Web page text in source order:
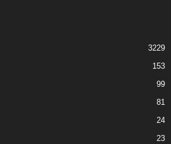
3229
153
99
81
24
23